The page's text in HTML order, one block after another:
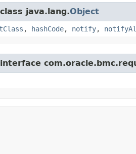
java.lang.Object
, hashCode, notify,